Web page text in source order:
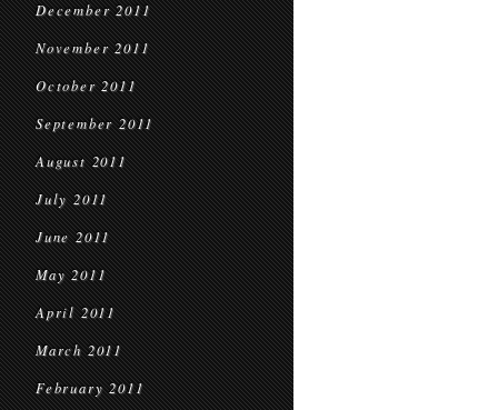
December 2011
November 2011
October 2011
September 2011
August 2011
July 2011
June 2011
May 2011
April 2011
March 2011
February 2011